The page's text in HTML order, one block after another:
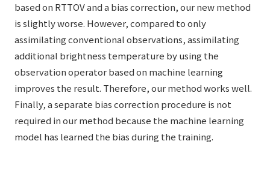
based on RTTOV and a bias correction, our new method
is slightly worse. However, compared to only
assimilating conventional observations, assimilating
additional brightness temperature by using the
observation operator based on machine learning
improves the result. Therefore, our method works well.
Finally, a separate bias correction procedure is not
required in our method because the machine learning
model has learned the bias during the training.